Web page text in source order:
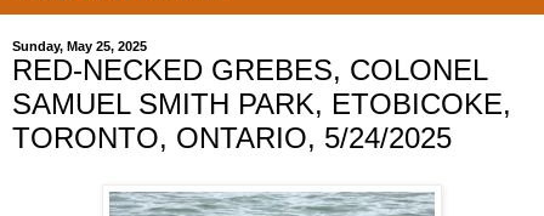
Sunday, May 25, 2025
RED-NECKED GREBES, COLONEL
SAMUEL SMITH PARK, ETOBICOKE,
TORONTO, ONTARIO, 5/24/2025